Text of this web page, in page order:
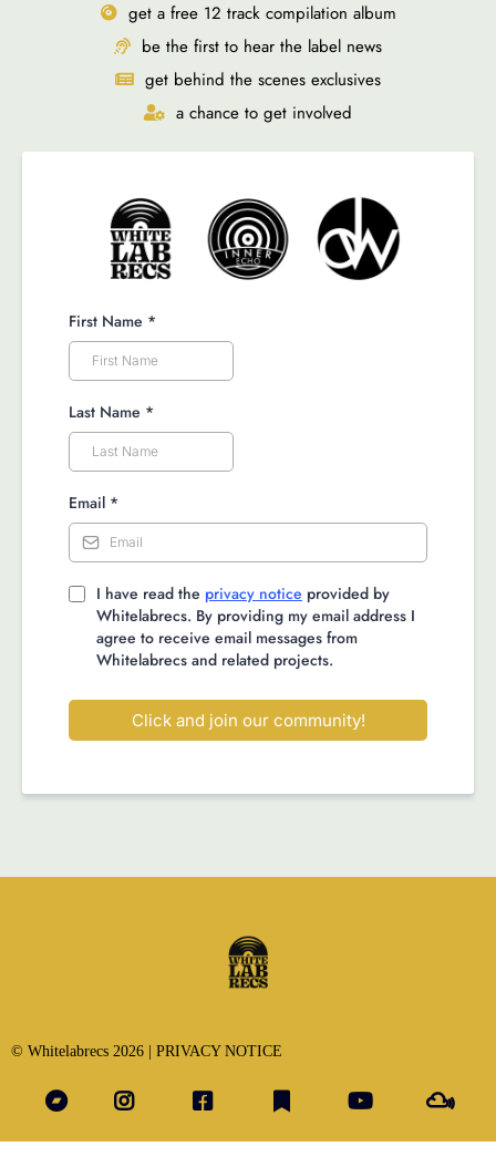
get a free 12 track compilation album
be the first to hear the label news
get behind the scenes exclusives
a chance to get involved
First Name *
Last Name *
Email *
I have read the privacy notice provided by
Whitelabrecs. By providing my email address I
agree to receive email messages from
Whitelabrecs and related projects.
Click and join our community!
© Whitelabrecs 2026 | PRIVACY NOTICE